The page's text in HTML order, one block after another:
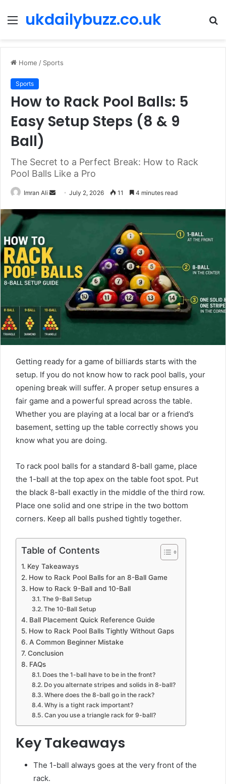
Menu
ukdailybuzz.co.uk
Home / Sports
Sports
How to Rack Pool Balls: 5
Easy Setup Steps (8 & 9
Ball)
The Secret to a Perfect Break: How to Rack
Pool Balls Like a Pro
Imran Ali
n
e
m
l
July 2, 2026 11 4 minutes read
Getting ready for a game of billiards starts with the
setup. If you do not know how to rack pool balls, your
opening break will suffer. A proper setup ensures a
fair game and a powerful spread across the table.
Whether you are playing at a local bar or a friend’s
basement, setting up the table correctly shows you
know what you are doing.
To rack pool balls for a standard 8-ball game, place
the 1-ball at the top apex on the table foot spot. Put
the black 8-ball exactly in the middle of the third row.
Place one solid and one stripe in the two bottom
corners. Keep all balls pushed tightly together.
Table of Contents
Key Takeaways
How to Rack Pool Balls for an 8-Ball Game
How to Rack 9-Ball and 10-Ball
The 9-Ball Setup
The 10-Ball Setup
Ball Placement Quick Reference Guide
How to Rack Pool Balls Tightly Without Gaps
A Common Beginner Mistake
Conclusion
FAQs
Does the 1-ball have to be in the front?
Do you alternate stripes and solids in 8-ball?
Where does the 8-ball go in the rack?
Why is a tight rack important?
Can you use a triangle rack for 9-ball?
Key Takeaways
The 1-ball always goes at the very front of the
rack.